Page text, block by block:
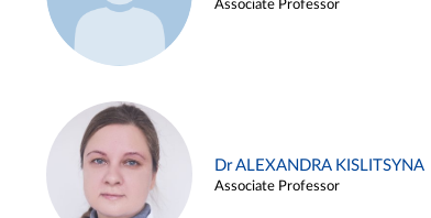
Associate Professor
Dr ALEXANDRA KISLITSYNA
Associate Professor